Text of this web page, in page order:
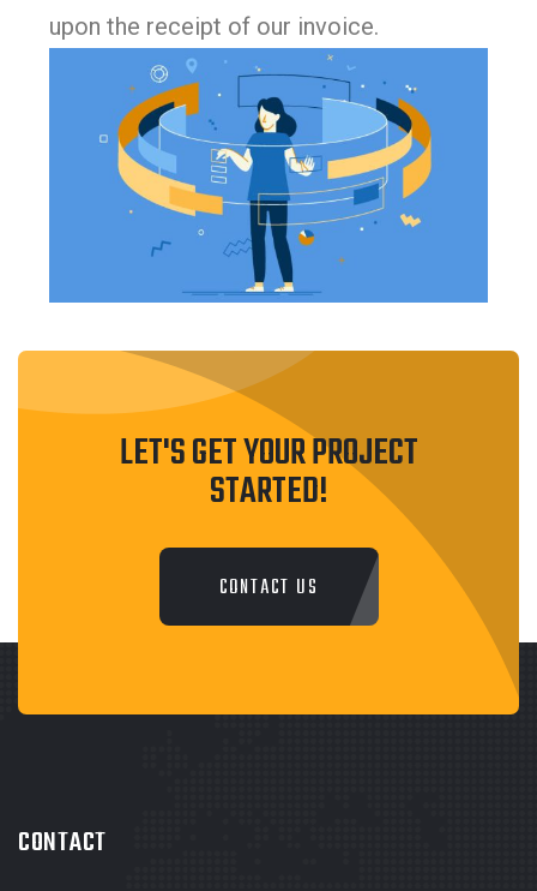
upon the receipt of our invoice.
LET'S GET YOUR PROJECT
STARTED!
CONTACT US
CONTACT